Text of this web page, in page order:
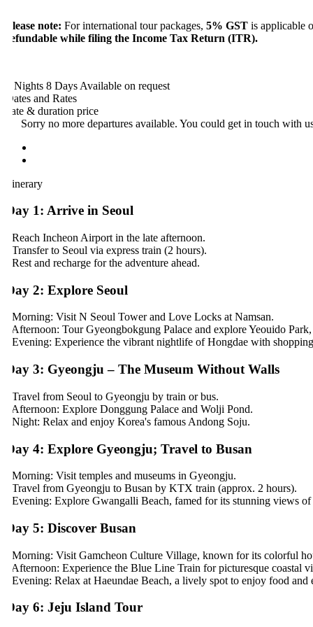
note:For international tour packages,5% GSTis applicable on
while filing the Income Tax Return (ITR).
8 Days Available on request
and Rates
& durationprice
Sorry no more departures available. You could get in touch with us
1: Arrive in Seoul
Incheon Airport in the late afternoon.
to Seoul via express train (2 hours).
and recharge for the adventure ahead.
2: Explore Seoul
Visit N Seoul Tower and Love Locks at Namsan.
Tour Gyeongbokgung Palace and explore Yeouido Park,
Experience the vibrant nightlife of Hongdae with shopping,
3: Gyeongju – The Museum Without Walls
from Seoul to Gyeongju by train or bus.
Explore Donggung Palace and Wolji Pond.
Relax and enjoy Korea's famous Andong Soju.
4: Explore Gyeongju; Travel to Busan
Visit temples and museums in Gyeongju.
from Gyeongju to Busan by KTX train (approx. 2 hours).
Explore Gwangalli Beach, famed for its stunning views of
5: Discover Busan
Visit Gamcheon Culture Village, known for its colorful
Experience the Blue Line Train for picturesque coastal
Relax at Haeundae Beach, a lively spot to enjoy food and
6: Jeju Island Tour